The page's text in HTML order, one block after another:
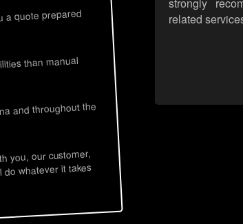
quote prepared
than manual
and throughout the
you, our customer,
whatever it takes
strongly
related